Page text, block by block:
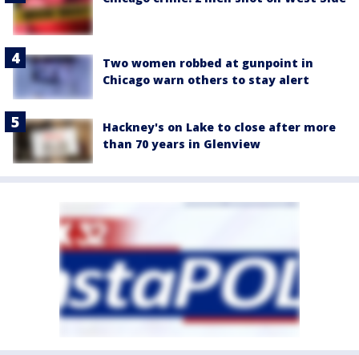
Two women robbed at gunpoint in
Chicago warn others to stay alert
Hackney's on Lake to close after more
than 70 years in Glenview